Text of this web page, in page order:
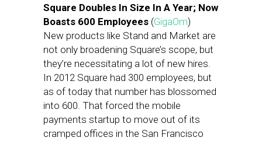
Square Doubles In Size In A Year; Now
Boasts 600 Employees (GigaOm)
New products like Stand and Market are
not only broadening Square’s scope, but
they’re necessitating a lot of new hires.
In 2012 Square had 300 employees, but
as of today that number has blossomed
into 600. That forced the mobile
payments startup to move out of its
cramped offices in the San Francisco